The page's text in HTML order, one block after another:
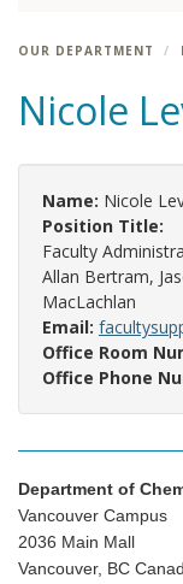
OUR DEPARTMENT
Nicole
Name: Nicole
Position Title:
Faculty
Allan Bertram,
MacLachlan
Email:
Office Room
Office Phone
Department of
Vancouver Campus
2036 Main Mall
Vancouver, BC